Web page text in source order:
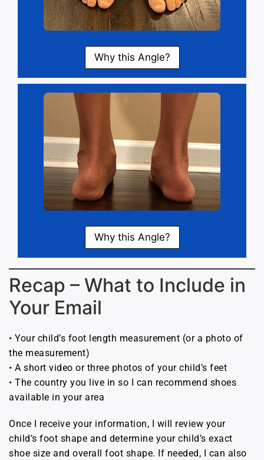
Why this Angle?
Why this Angle?
Recap – What to Include in
Your Email
• Your child’s foot length measurement (or a photo of
the measurement)
• A short video or three photos of your child’s feet
• The country you live in so I can recommend shoes
available in your area
Once I receive your information, I will review your
child’s foot shape and determine your child’s exact
shoe size and overall foot shape. If needed, I can also